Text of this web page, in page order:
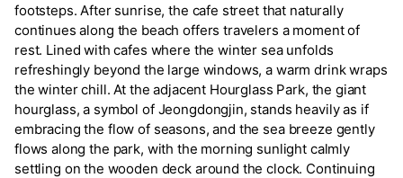
footsteps. After sunrise, the cafe street that naturally
continues along the beach offers travelers a moment of
rest. Lined with cafes where the winter sea unfolds
refreshingly beyond the large windows, a warm drink wraps
the winter chill. At the adjacent Hourglass Park, the giant
hourglass, a symbol of Jeongdongjin, stands heavily as if
embracing the flow of seasons, and the sea breeze gently
flows along the park, with the morning sunlight calmly
settling on the wooden deck around the clock. Continuing